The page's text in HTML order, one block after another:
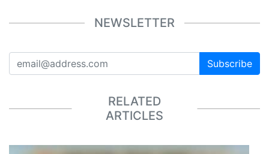
NEWSLETTER
Subscribe
RELATED
ARTICLES